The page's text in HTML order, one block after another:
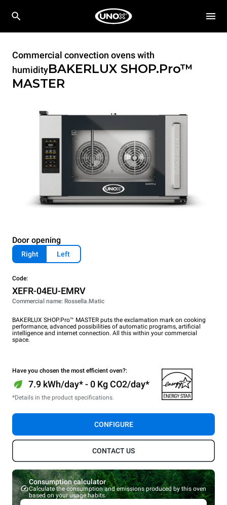
Commercial convection ovens with
humidityBAKERLUX SHOP.Pro™
MASTER
Door opening
Right Left
Code:
XEFR-04EU-EMRV
Commercial name: Rossella.Matic
BAKERLUX SHOP.Pro™ MASTER puts the exclamation mark on cooking
performance, advanced possibilities of automatic programs, artificial
intelligence and internet connection. All this within your commercial
space.
Have you chosen the most efficient oven?:
7.9 kWh/day* - 0 Kg CO2/day*
*Details in the product specifications.
CONFIGURE
CONTACT US
Consumption calculator
Calculate the consumption and emissions produced by this oven
based on your usage habits.